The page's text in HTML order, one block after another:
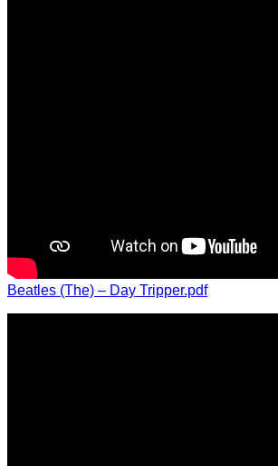
Beatles (The) – Day Tripper.pdf